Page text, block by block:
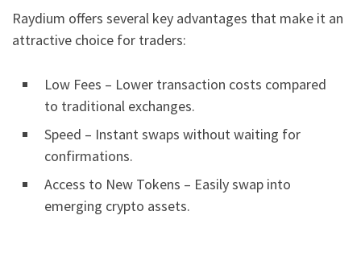
Raydium offers several key advantages that make it an
attractive choice for traders:
Low Fees – Lower transaction costs compared
to traditional exchanges.
Speed – Instant swaps without waiting for
confirmations.
Access to New Tokens – Easily swap into
emerging crypto assets.